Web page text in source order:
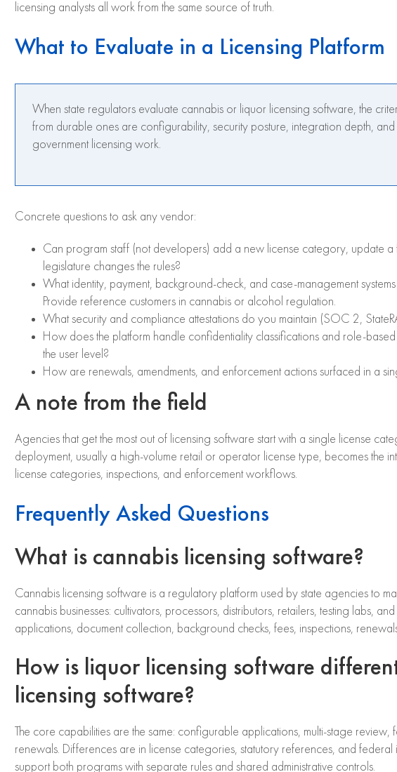
licensing analysts all work from the same source of truth.
What to Evaluate in a Licensing Platform
When state regulators evaluate cannabis or liquor licensing software, the
from durable ones are configurability, security posture, integration depth,
government licensing work.
Concrete questions to ask any vendor:
Can program staff (not developers) add a new license category, update
legislature changes the rules?
What identity, payment, background-check, and case-management
Provide reference customers in cannabis or alcohol regulation.
What security and compliance attestations do you maintain (SOC 2,
How does the platform handle confidentiality classifications and role-
the user level?
How are renewals, amendments, and enforcement actions surfaced in a
A note from the field
Agencies that get the most out of licensing software start with a single license
deployment, usually a high-volume retail or operator license type, becomes the
license categories, inspections, and enforcement workflows.
Frequently Asked Questions
What is cannabis licensing software?
Cannabis licensing software is a regulatory platform used by state agencies to
cannabis businesses: cultivators, processors, distributors, retailers, testing labs,
applications, document collection, background checks, fees, inspections,
How is liquor licensing software
licensing software?
The core capabilities are the same: configurable applications, multi-stage review,
renewals. Differences are in license categories, statutory references, and
support both programs with separate rules and shared administrative controls.